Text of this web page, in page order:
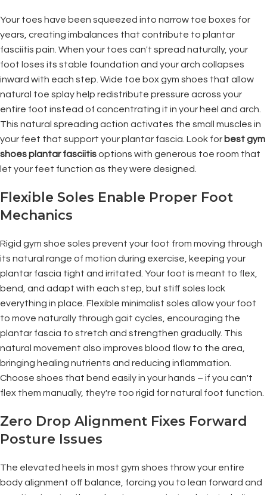
Your toes have been squeezed into narrow toe boxes for
years, creating imbalances that contribute to plantar
fasciitis pain. When your toes can't spread naturally, your
foot loses its stable foundation and your arch collapses
inward with each step. Wide toe box gym shoes that allow
natural toe splay help redistribute pressure across your
entire foot instead of concentrating it in your heel and arch.
This natural spreading action activates the small muscles in
your feet that support your plantar fascia. Look for best gym
shoes plantar fasciitisoptions with generous toe room that
let your feet function as they were designed.
Flexible Soles Enable Proper Foot
Mechanics
Rigid gym shoe soles prevent your foot from moving through
its natural range of motion during exercise, keeping your
plantar fascia tight and irritated. Your foot is meant to flex,
bend, and adapt with each step, but stiff soles lock
everything in place. Flexible minimalist soles allow your foot
to move naturally through gait cycles, encouraging the
plantar fascia to stretch and strengthen gradually. This
natural movement also improves blood flow to the area,
bringing healing nutrients and reducing inflammation.
Choose shoes that bend easily in your hands – if you can't
flex them manually, they're too rigid for natural foot function.
Zero Drop Alignment Fixes Forward
Posture Issues
The elevated heels in most gym shoes throw your entire
body alignment off balance, forcing you to lean forward and